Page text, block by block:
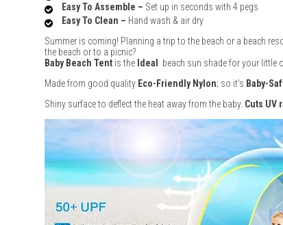
Easy To Assemble – Set up in seconds with 4 pegs
Easy To Clean – Hand wash & air dry
Summer is coming! Planning a trip to the beach or a beach
the beach or to a picnic?
Baby Beach Tent is the Ideal
beach sun shade for your little
Made from good quality Eco-Friendly Nylon; so it's Baby-
Shiny surface to deflect the heat away from the baby. Cuts UV